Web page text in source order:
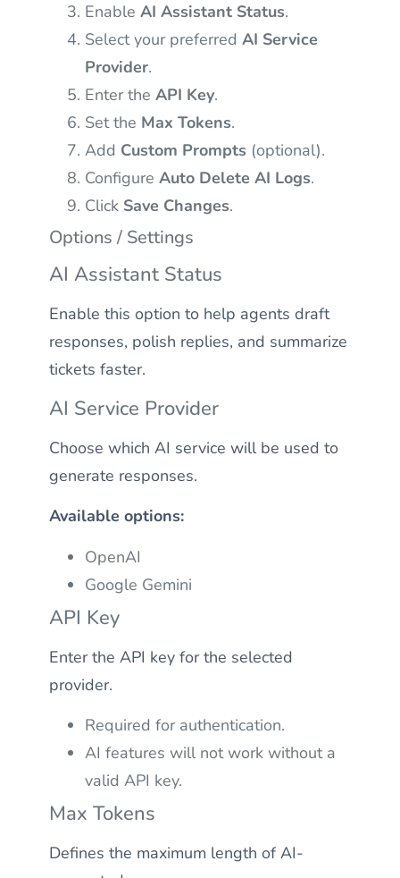
Enable AI Assistant Status.
Select your preferred AI Service
Provider.
Enter the API Key.
Set the Max Tokens.
Add Custom Prompts (optional).
Configure Auto Delete AI Logs.
Click Save Changes.
Options / Settings
AI Assistant Status
Enable this option to help agents draft
responses, polish replies, and summarize
tickets faster.
AI Service Provider
Choose which AI service will be used to
generate responses.
Available options:
OpenAI
Google Gemini
API Key
Enter the API key for the selected
provider.
Required for authentication.
AI features will not work without a
valid API key.
Max Tokens
Defines the maximum length of AI-